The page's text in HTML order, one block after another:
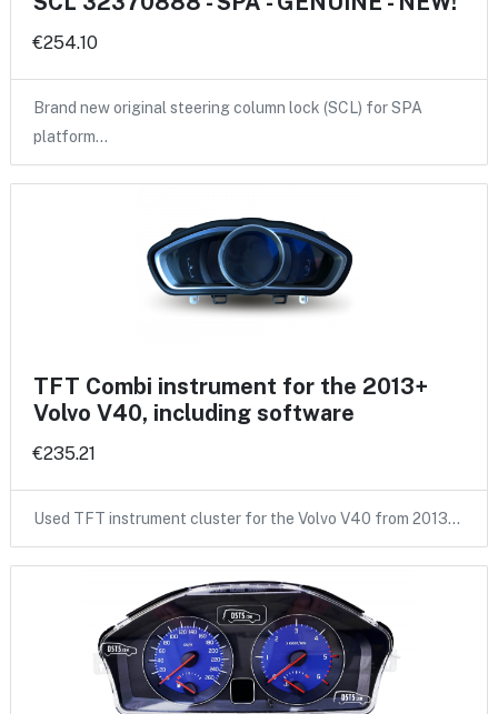
€254.10
Brand new original steering column lock (SCL) for SPA
platform…
TFT Combi instrument for the 2013+
Volvo V40, including software
€235.21
Used TFT instrument cluster for the Volvo V40 from 2013…